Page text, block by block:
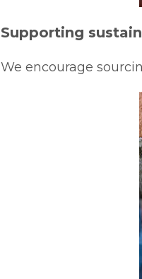
Supporting
We encourage